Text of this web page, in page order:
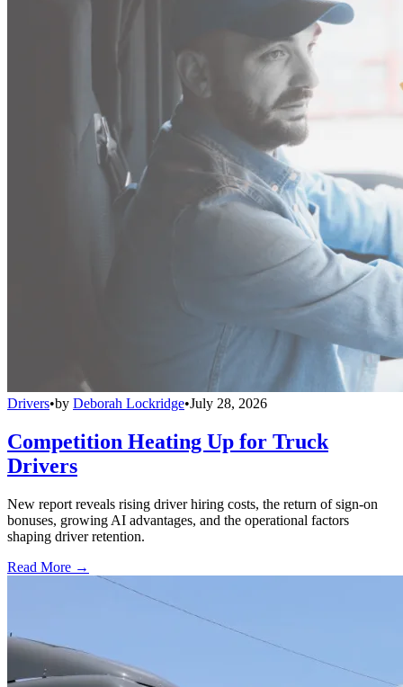
Drivers•by Deborah Lockridge•July 28, 2026
Competition Heating Up for Truck
Drivers
New report reveals rising driver hiring costs, the return of sign-on
bonuses, growing AI advantages, and the operational factors
shaping driver retention.
Read More →